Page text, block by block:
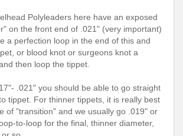
Polyleaders here have an exposed
on the front end of .021" (very important)
a perfection loop in the end of this and
or blood knot or surgeons knot a
then loop the tippet.
.021" you should be able to go straight
tippet. For thinner tippets, it is really best
of "transition" and we usually go .019" or
to-loop for the final, thinner diameter,